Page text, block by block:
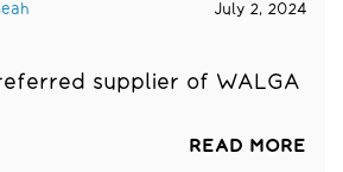
July 2, 2024
supplier of WALGA
READ MORE